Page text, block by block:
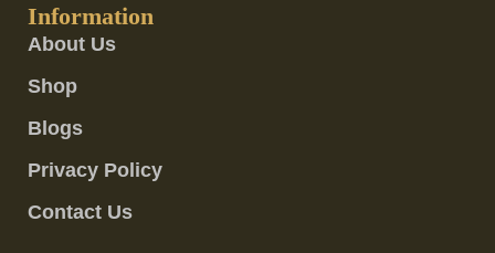
Information
About Us
Shop
Blogs
Privacy Policy
Contact Us